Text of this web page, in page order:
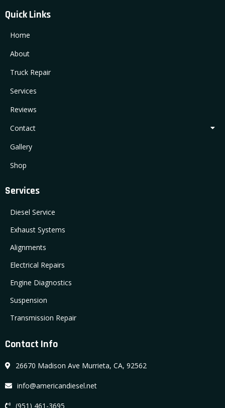
Quick Links
Home
About
Truck Repair
Services
Reviews
Contact
Gallery
Shop
Services
Diesel Service
Exhaust Systems
Alignments
Electrical Repairs
Engine Diagnostics
Suspension
Transmission Repair
Contact Info
26670 Madison Ave Murrieta, CA, 92562
info@americandiesel.net
(951) 461-3695